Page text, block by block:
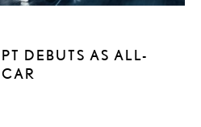
DEBUTS AS ALL-